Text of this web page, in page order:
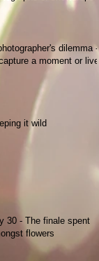
dilemma -
a moment or live
it wild
30 - The finale spent
flowers